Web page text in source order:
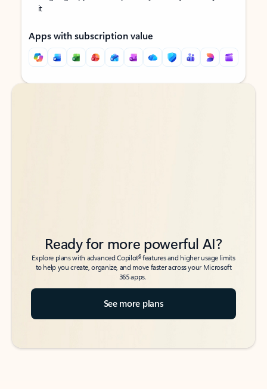
it
Apps with subscription value
Back to tabs
Back to tabs
Ready for more powerful AI?
Explore plans with advanced Copilot6features and higher usage limits
to help you create, organize, and move faster across your Microsoft
365 apps.
See more plans